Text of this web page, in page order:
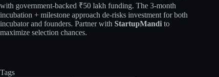
with government-backed ₹50 lakh funding. The 3-month
incubation + milestone approach de-risks investment for both
incubator and founders. Partner with StartupMandi to
maximize selection chances.
Tags